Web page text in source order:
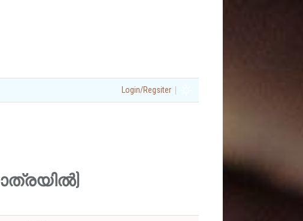
Login/Regsiter |
യാത്രയിൽ)